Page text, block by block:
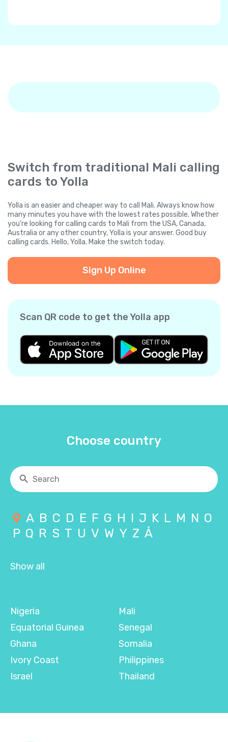
Switch from traditional Mali calling
cards to Yolla
Yolla is an easier and cheaper way to call Mali. Always know how
many minutes you have with the lowest rates possible. Whether
you're looking for calling cards to Mali from the USA, Canada,
Australia or any other country, Yolla is your answer. Good buy
calling cards. Hello, Yolla. Make the switch today.
Sign Up Online
Scan QR code to get the Yolla app
Choose country
A B C D E F G H I J K L M N O
P Q R S T U V W Y Z Å
Show all
Nigeria
Equatorial Guinea
Ghana
Ivory Coast
Israel
Mali
Senegal
Somalia
Philippines
Thailand